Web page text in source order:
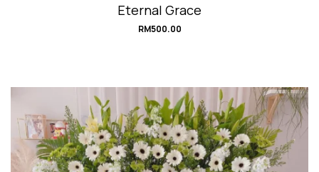
Eternal Grace
RM500.00